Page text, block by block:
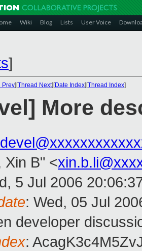
Wiki Blog Lists User Voice
]
Prev][Thread Next][Date Index][Thread Index]
More
Xin B" <
5 Jul 2006
: Wed, 05 Jul
developer
: